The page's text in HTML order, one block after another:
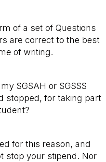
of a set of Questions
are correct to the best
of writing.
SGSAH or SGSSS
stopped, for taking part
for this reason, and
stop your stipend. Nor